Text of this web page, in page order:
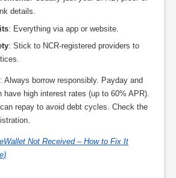
details.
: Everything via app or website.
: Stick to NCR-registered providers to
: Always borrow responsibly. Payday and
have high interest rates (up to 60% APR).
repay to avoid debt cycles. Check the
Not Received – How to Fix It